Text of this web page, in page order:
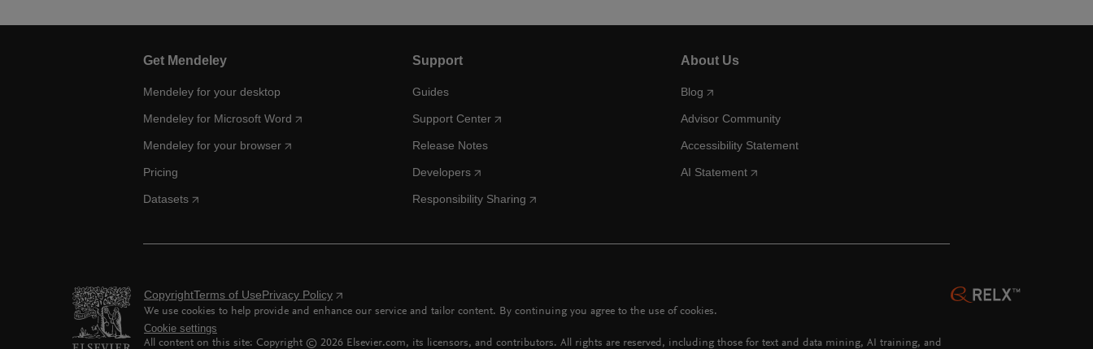
Get Mendeley
Mendeley for your desktop
Mendeley for Microsoft Word
Mendeley for your browser
Pricing
Datasets
Support
Guides
Support Center
Release Notes
Developers
Responsibility Sharing
About Us
Blog
Advisor Community
Accessibility Statement
AI Statement
CopyrightTerms of UsePrivacy Policy
We use cookies to help provide and enhance our service and tailor content. By continuing you agree to the use of cookies.
Cookie settings
All content on this site: Copyright © 2026 Elsevier.com, its licensors, and contributors. All rights are reserved, including those for text and data mining, AI training, and